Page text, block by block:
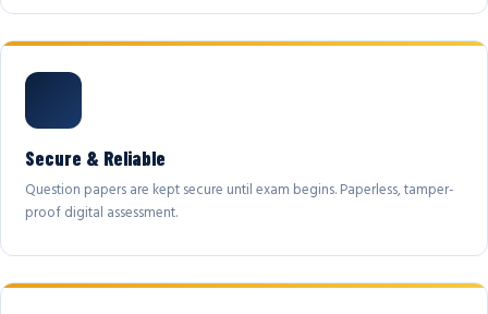
Secure & Reliable
Question papers are kept secure until exam begins. Paperless, tamper-
proof digital assessment.